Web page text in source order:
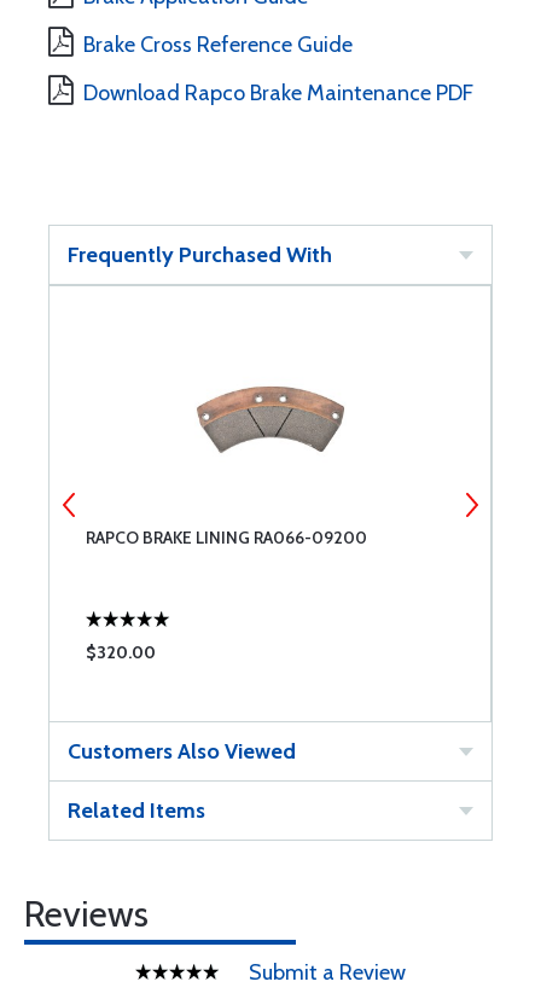
Brake Cross Reference Guide
Download Rapco Brake Maintenance PDF
Frequently Purchased With
RAPCO BRAKE LINING RA066-09200
$320.00
Customers Also Viewed
Related Items
Reviews
Submit a Review